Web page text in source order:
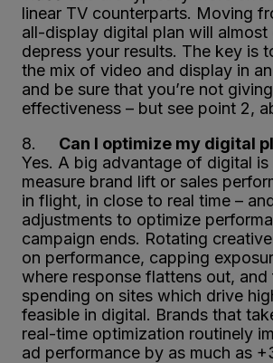
linear TV counterparts. Moving
all-display digital plan will almost
depress your results. The key is
the mix of video and display in
and be sure that you’re not
effectiveness – but see point 2,
8. Can I optimize my digital
Yes. A big advantage of digital
measure brand lift or sales
in flight, in close to real time –
adjustments to optimize
campaign ends. Rotating
on performance, capping
where response flattens out, and
spending on sites which drive
feasible in digital. Brands that
real-time optimization routinely
ad performance by as much as